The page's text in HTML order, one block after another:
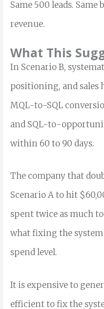
Same 500 leads.
revenue.
What This
In Scenario B,
positioning, and sales
MQL-to-SQL
and SQL-to-
within 60 to 90 days.
The company that
Scenario A to hit
spent twice as much
what fixing the system
spend level.
It is expensive to
efficient to fix the